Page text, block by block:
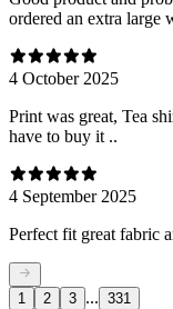
ordered an extra large
4 October 2025
Print was great, Tea
have to buy it ..
4 September 2025
Perfect fit great fabric
1 2 3 ... 331